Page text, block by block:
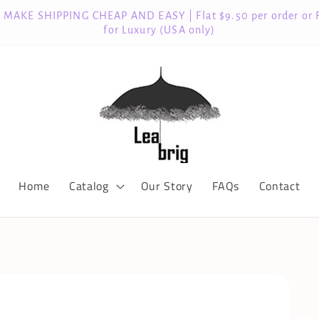
MAKE SHIPPING CHEAP AND EASY | Flat $9.50 per order or
for Luxury (USA only)
Home Catalog Our Story FAQs Contact